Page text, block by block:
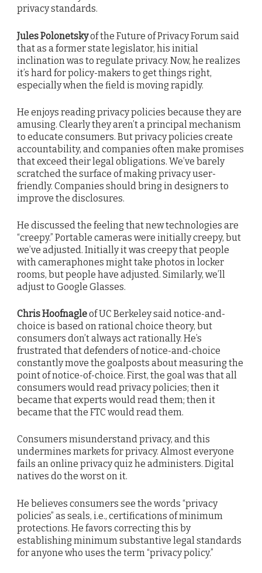
privacy standards.
Jules Polonetskyof the Future of Privacy Forum said
that as a former state legislator, his initial
inclination was to regulate privacy. Now, he realizes
it’s hard for policy-makers to get things right,
especially when the field is moving rapidly.
He enjoys reading privacy policies because they are
amusing. Clearly they aren’t a principal mechanism
to educate consumers. But privacy policies create
accountability, and companies often make promises
that exceed their legal obligations. We’ve barely
scratched the surface of making privacy user-
friendly. Companies should bring in designers to
improve the disclosures.
He discussed the feeling that new technologies are
“creepy.” Portable cameras were initially creepy, but
we’ve adjusted. Initially it was creepy that people
with cameraphones might take photos in locker
rooms, but people have adjusted. Similarly, we’ll
adjust to Google Glasses.
Chris Hoofnagleof UC Berkeley said notice-and-
choice is based on rational choice theory, but
consumers don’t always act rationally. He’s
frustrated that defenders of notice-and-choice
constantly move the goalposts about measuring the
point of notice-of-choice. First, the goal was that all
consumers would read privacy policies; then it
became that experts would read them; then it
became that the FTC would read them.
Consumers misunderstand privacy, and this
undermines markets for privacy. Almost everyone
fails an online privacy quiz he administers. Digital
natives do the worst on it.
He believes consumers see the words “privacy
policies” as seals, i.e., certifications of minimum
protections. He favors correcting this by
establishing minimum substantive legal standards
for anyone who uses the term “privacy policy.”